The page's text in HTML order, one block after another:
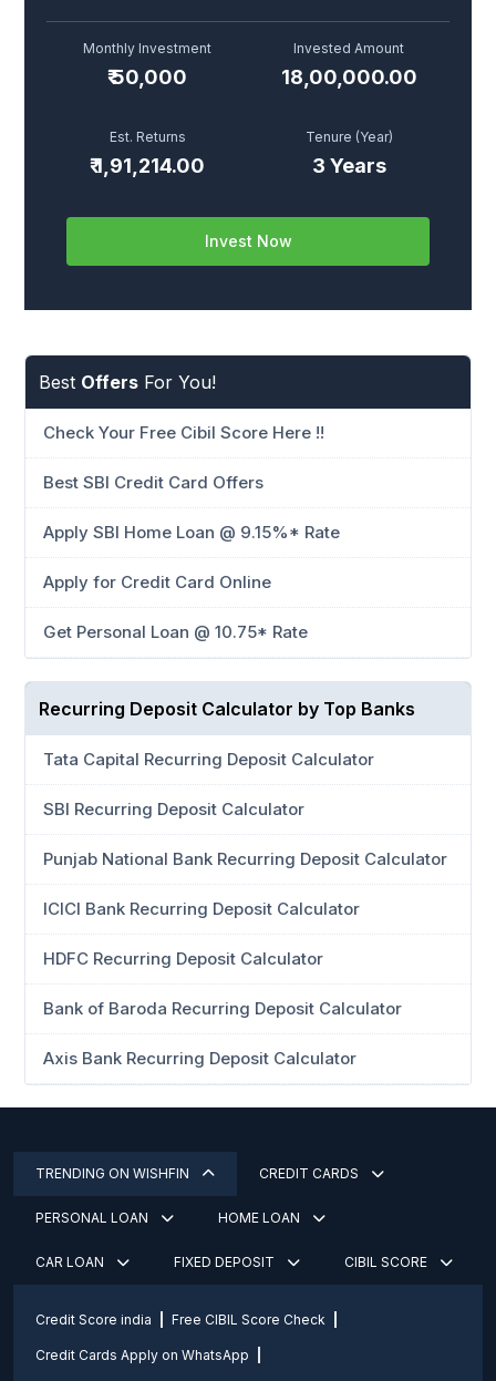
Monthly Investment
₹50,000
Invested Amount
18,00,000.00
Est. Returns
₹1,91,214.00
Tenure (Year)
3 Years
Invest Now
Best Offers For You!
Check Your Free Cibil Score Here !!
Best SBI Credit Card Offers
Apply SBI Home Loan @ 9.15%* Rate
Apply for Credit Card Online
Get Personal Loan @ 10.75* Rate
Recurring Deposit Calculator by Top Banks
Tata Capital Recurring Deposit Calculator
SBI Recurring Deposit Calculator
Punjab National Bank Recurring Deposit Calculator
ICICI Bank Recurring Deposit Calculator
HDFC Recurring Deposit Calculator
Bank of Baroda Recurring Deposit Calculator
Axis Bank Recurring Deposit Calculator
TRENDING ON WISHFIN CREDIT CARDS
PERSONAL LOAN HOME LOAN
CAR LOAN FIXED DEPOSIT CIBIL SCORE
Credit Score india Free CIBIL Score Check
Credit Cards Apply on WhatsApp